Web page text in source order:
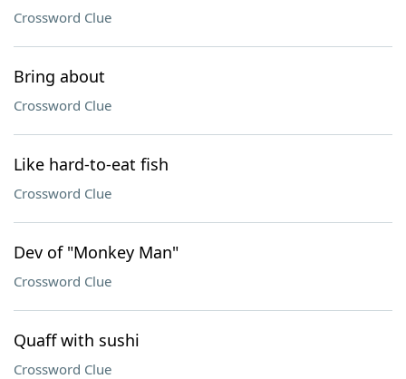
Crossword Clue
Bring about
Crossword Clue
Like hard-to-eat fish
Crossword Clue
Dev of "Monkey Man"
Crossword Clue
Quaff with sushi
Crossword Clue